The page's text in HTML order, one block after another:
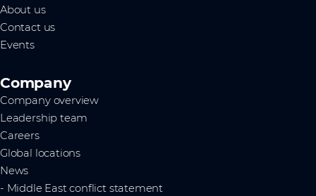
About us
Contact us
Events
Company
Company overview
Leadership team
Careers
Global locations
News
- Middle East conflict statement